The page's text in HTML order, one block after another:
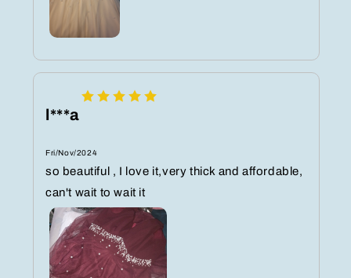
l***a
Fri/Nov/2024
so beautiful , I love it,very thick and affordable,
can't wait to wait it